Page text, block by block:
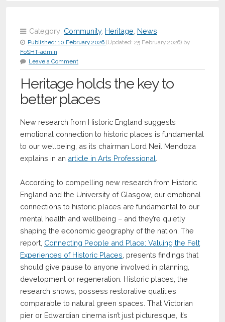
Category: Community, Heritage News
Published: 10 February 2026 (Updated: 25 February 2026) by
FoSHT-admin
Leave a Comment
Heritage holds the key to
better places
New research from Historic England suggests
emotional connection to historic places is fundamental
to our wellbeing, as its chairman Lord Neil Mendoza
explains in an article in Arts Professional
According to compelling new research from Historic
England and the University of Glasgow, our emotional
connections to historic places are fundamental to our
mental health and wellbeing – and they’re quietly
shaping the economic geography of the nation. The
report, Connecting People and Place: Valuing the Felt
Experiences of Historic Places , presents findings that
should give pause to anyone involved in planning,
development or regeneration. Historic places, the
research shows, possess restorative qualities
comparable to natural green spaces. That Victorian
pier or Edwardian cinema isn’t just picturesque, it’s